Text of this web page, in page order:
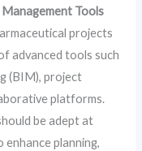
Tools
projects
advanced tools such
(BIM), project
platforms.
be adept at
planning,